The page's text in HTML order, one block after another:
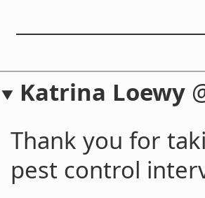
Katrina Loewy
Thank you for
pest control